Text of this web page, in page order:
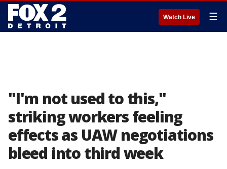
Watch Live ☰
"I'm not used to this,"
striking workers feeling
effects as UAW negotiations
bleed into third week